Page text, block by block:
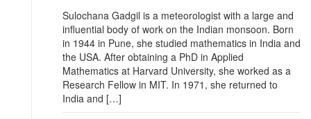
Sulochana Gadgil is a meteorologist with a large and
influential body of work on the Indian monsoon. Born
in 1944 in Pune, she studied mathematics in India and
the USA. After obtaining a PhD in Applied
Mathematics at Harvard University, she worked as a
Research Fellow in MIT. In 1971, she returned to
India and […]